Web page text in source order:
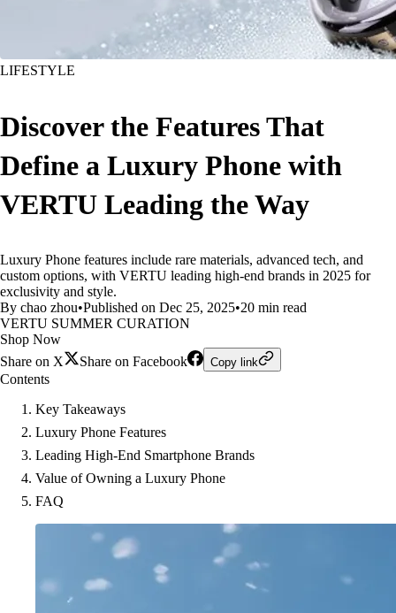
LIFESTYLE
Discover the Features That
Define a Luxury Phone with
VERTU Leading the Way
Luxury Phone features include rare materials, advanced tech, and
custom options, with VERTU leading high-end brands in 2025 for
exclusivity and style.
By chao zhou•Published on Dec 25, 2025•20 min read
VERTU SUMMER CURATION
Shop Now
Share on X
Share on Facebook Copy link
Contents
Key Takeaways
Luxury Phone Features
Leading High-End Smartphone Brands
Value of Owning a Luxury Phone
FAQ